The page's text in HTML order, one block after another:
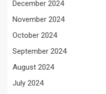
December 2024
November 2024
October 2024
September 2024
August 2024
July 2024